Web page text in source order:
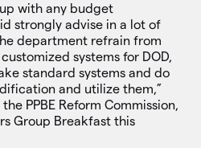
with any budget
strongly advise in a lot of
department refrain from
systems for DOD,
standard systems and do
and utilize them,”
PPBE Reform Commission,
Group Breakfast this